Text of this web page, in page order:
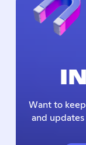
Want to
and